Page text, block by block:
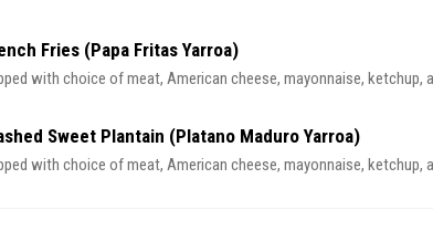
Fries (Papa Fritas Yarroa)
with choice of meat, American cheese, mayonnaise, ketchup,
Sweet Plantain (Platano Maduro Yarroa)
with choice of meat, American cheese, mayonnaise, ketchup,